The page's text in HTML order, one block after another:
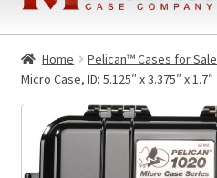
Home Pelican™ Cases for Sale
Micro Case, ID: 5.125″ x 3.375″ x 1.7″